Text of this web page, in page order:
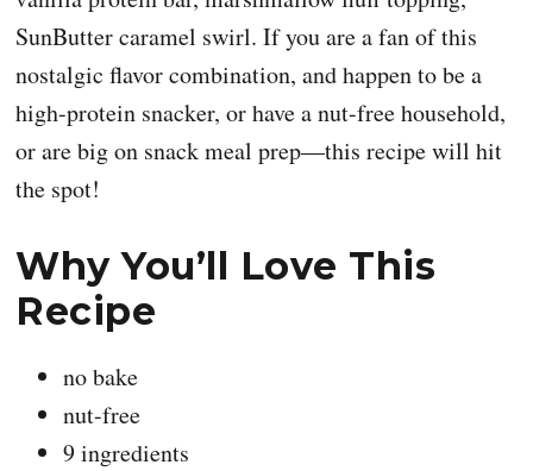
SunButter caramel swirl. If you are a fan of this
nostalgic flavor combination, and happen to be a
high-protein snacker, or have a nut-free household,
or are big on snack meal prep—this recipe will hit
the spot!
Why You’ll Love This
Recipe
no bake
nut-free
9 ingredients